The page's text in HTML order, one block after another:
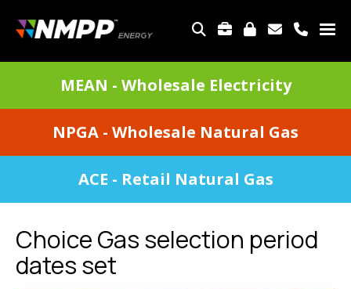
main
content
TOP
MEAN - Wholesale Electricity
NPGA - Wholesale Natural Gas
ACE - Retail Natural Gas
Choice Gas selection period
dates set